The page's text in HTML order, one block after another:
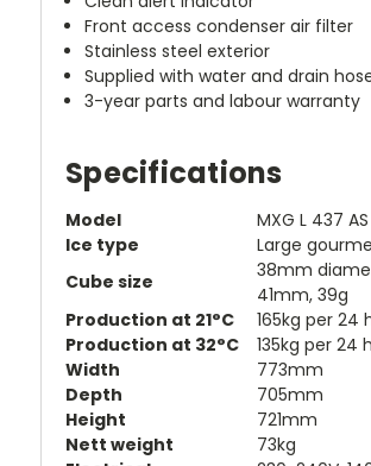
Front access condenser air filter
Stainless steel exterior
Supplied with water and drain
3-year parts and labour warranty
Specifications
Model
MXG L 437
Ice type
Large
Cube size
38mm
41mm, 39g
Production at 21°C
165kg per 24
Production at 32°C
135kg per 24
Width
773mm
Depth
705mm
Height
721mm
Nett weight
73kg